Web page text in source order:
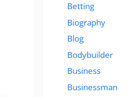
Betting
Biography
Blog
Bodybuilder
Business
Businessman